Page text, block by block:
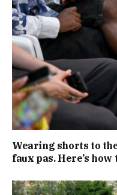
Wearing shorts to
faux pas. Here’s